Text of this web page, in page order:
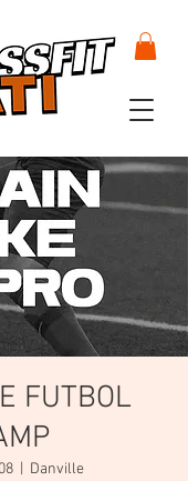
FUTBOL
Danville